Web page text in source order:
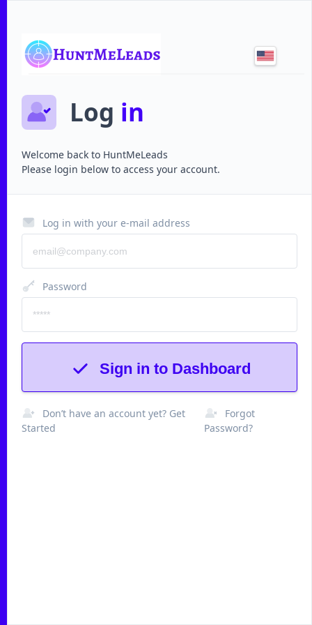
Log in
Welcome back to HuntMeLeads
Please login below to access your account.
Log in with your e-mail address
Password
Sign in to Dashboard
Don’t have an account yet? Get
Started
Forgot
Password?